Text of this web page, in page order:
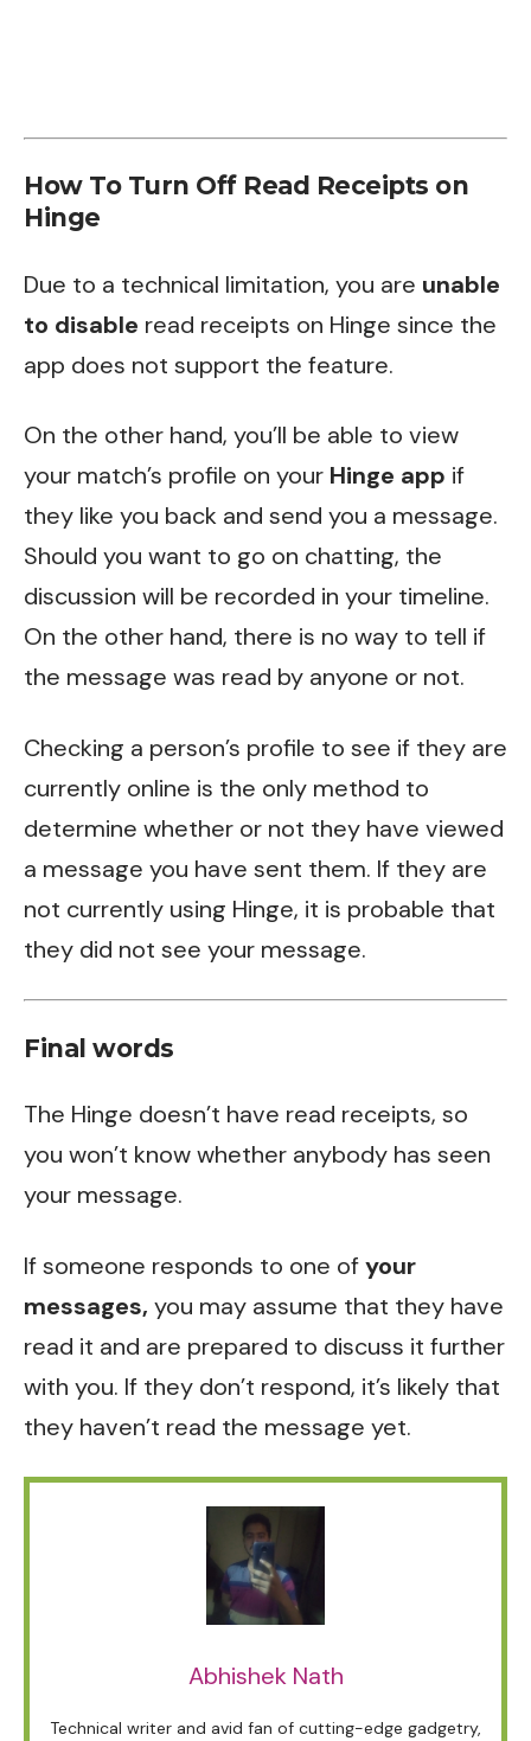
How To Turn Off Read Receipts on
Hinge
Due to a technical limitation, you are unable
to disable read receipts on Hinge since the
app does not support the feature.
On the other hand, you’ll be able to view
your match’s profile on your Hinge app if
they like you back and send you a message.
Should you want to go on chatting, the
discussion will be recorded in your timeline.
On the other hand, there is no way to tell if
the message was read by anyone or not.
Checking a person’s profile to see if they are
currently online is the only method to
determine whether or not they have viewed
a message you have sent them. If they are
not currently using Hinge, it is probable that
they did not see your message.
Final words
The Hinge doesn’t have read receipts, so
you won’t know whether anybody has seen
your message.
If someone responds to one ofyour
messages, you may assume that they have
read it and are prepared to discuss it further
with you. If they don’t respond, it’s likely that
they haven’t read the message yet.
Abhishek Nath
Technical writer and avid fan of cutting-edge gadgetry,